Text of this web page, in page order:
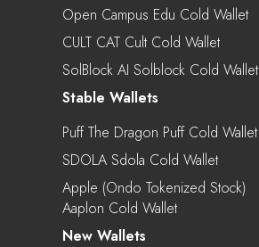
Open Campus Edu Cold Wallet
CULT CAT Cult Cold Wallet
SolBlock AI Solblock Cold Wallet
Stable Wallets
Puff The Dragon Puff Cold Wallet
SDOLA Sdola Cold Wallet
Apple (Ondo Tokenized Stock)
Aaplon Cold Wallet
New Wallets